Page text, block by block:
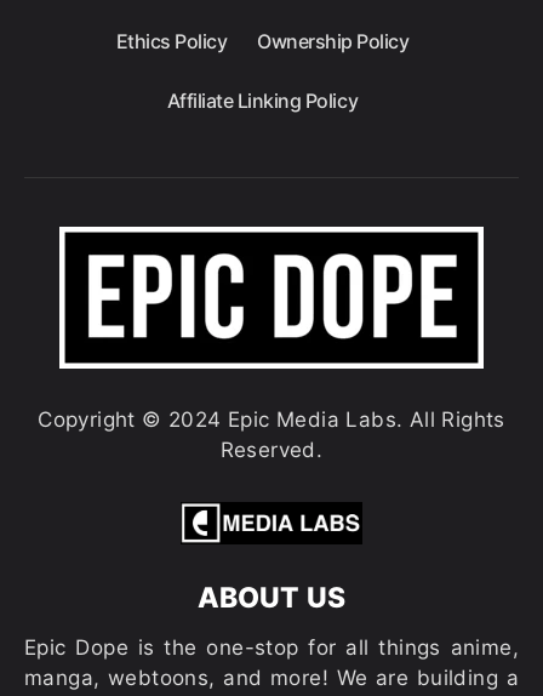
Ethics Policy Ownership Policy
Affiliate Linking Policy
Copyright © 2024 Epic Media Labs. All Rights
Reserved.
ABOUT US
Epic Dope is the one-stop for all things anime,
manga, webtoons, and more! We are building a